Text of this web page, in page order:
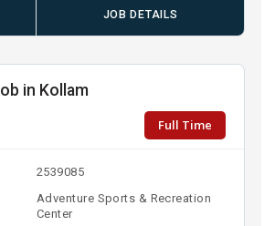
JOB DETAILS
in Kollam
Full Time
2539085
Adventure Sports & Recreation
Center